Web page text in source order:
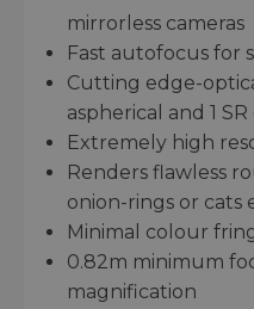
mirrorless cameras
Fast autofocus for
Cutting edge-
aspherical and 1
Extremely high
Renders flawless
onion-rings or cats
Minimal colour
0.82m minimum
magnification